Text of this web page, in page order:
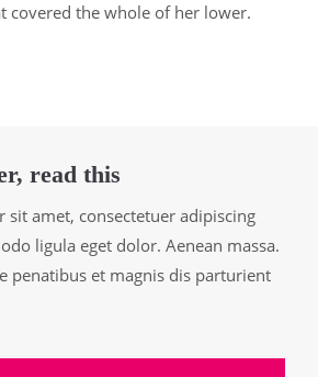
covered the whole of her lower.
read this
sit amet, consectetuer adipiscing
ligula eget dolor. Aenean massa.
penatibus et magnis dis parturient